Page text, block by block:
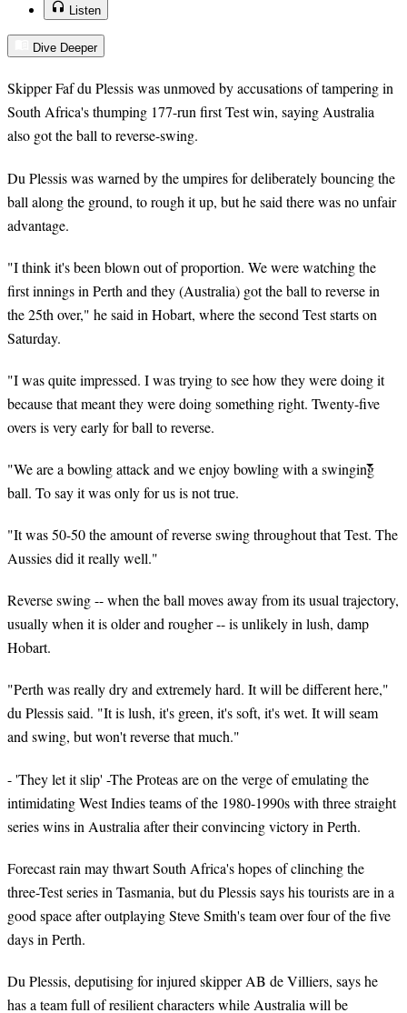
Listen
Dive Deeper
Skipper Faf du Plessis was unmoved by accusations of tampering in
South Africa's thumping 177-run first Test win, saying Australia
also got the ball to reverse-swing.
Du Plessis was warned by the umpires for deliberately bouncing the
ball along the ground, to rough it up, but he said there was no unfair
advantage.
"I think it's been blown out of proportion. We were watching the
first innings in Perth and they (Australia) got the ball to reverse in
the 25th over," he said in Hobart, where the second Test starts on
Saturday.
"I was quite impressed. I was trying to see how they were doing it
because that meant they were doing something right. Twenty-five
overs is very early forball to reverse.
"We are a bowling attack and we enjoy bowling with a swinging
ball. To say it was only for us is not true.
"It was 50-50 the amount of reverse swing throughout that Test. The
Aussies did it really well."
Reverse swing -- when the ball moves away from its usual trajectory,
usually when it is older and rougher -- is unlikely in lush, damp
Hobart.
"Perth was really dry and extremely hard. It will be different here,"
du Plessis said. "It is lush, it's green, it's soft, it's wet. It will seam
and swing, but won't reverse that much."
- 'They let it slip' -The Proteas are on the verge of emulating the
intimidating West Indies teams of the 1980-1990s with three straight
series wins in Australia after their convincing victory in Perth.
Forecast rain may thwart South Africa's hopes of clinching the
three-Test series in Tasmania, but du Plessis says his tourists are in a
good space after outplaying Steve Smith's team over four of the five
days in Perth.
Du Plessis, deputising for injured skipper AB de Villiers, says he
has a team full of resilient characters while Australia will be